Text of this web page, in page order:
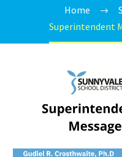
Home
Superintendent